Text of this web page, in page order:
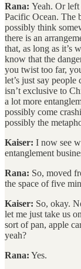
Rana: Yeah. Or
Pacific Ocean. The
possibly think
there is an
that, as long as it’s
know that the
you twist too far,
let’s just say
isn’t exclusive to
a lot more
possibly come
possibly the
Kaiser: I now see
entanglement
Rana: So, moved
the space of five
Kaiser: So, okay.
let me just take us
sort of pan, apple
yeah?
Rana: Yes.